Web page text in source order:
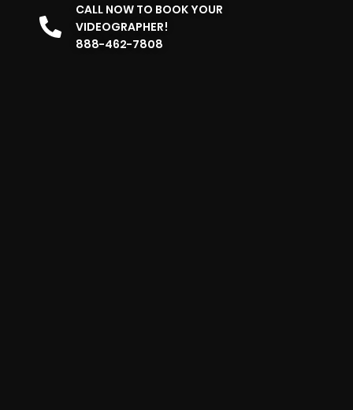
CALL NOW TO BOOK YOUR
VIDEOGRAPHER!
888-462-7808